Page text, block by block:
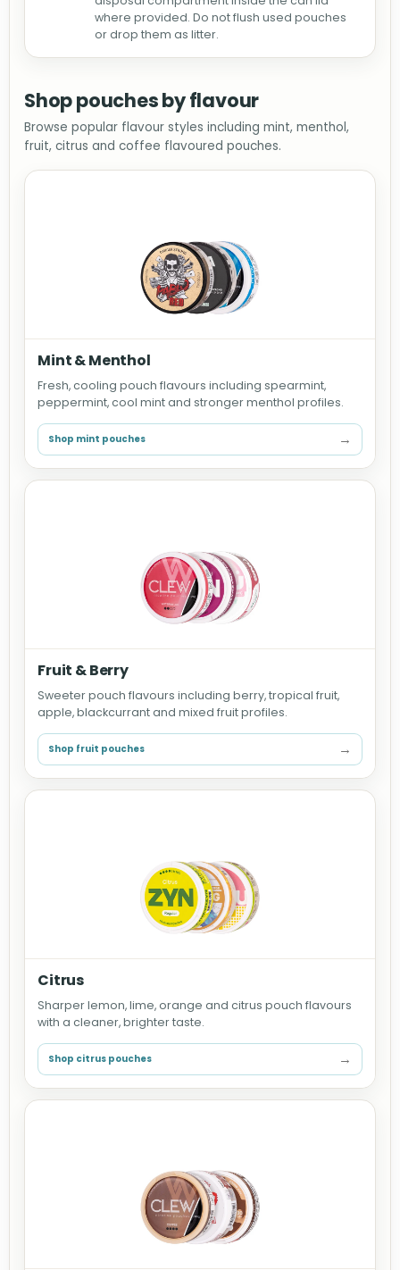
where provided. Do not flush used pouches
or drop them as litter.
Shop pouches by flavour
Browse popular flavour styles including mint, menthol,
fruit, citrus and coffee flavoured pouches.
Mint & Menthol
Fresh, cooling pouch flavours including spearmint,
peppermint, cool mint and stronger menthol profiles.
Shop mint pouches →
Fruit & Berry
Sweeter pouch flavours including berry, tropical fruit,
apple, blackcurrant and mixed fruit profiles.
Shop fruit pouches →
Citrus
Sharper lemon, lime, orange and citrus pouch flavours
with a cleaner, brighter taste.
Shop citrus pouches →